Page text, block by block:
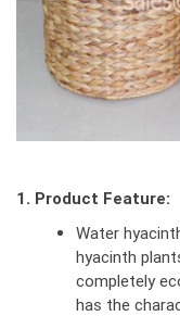
1. Product Feature:
Water
hyacinth
completely
has the